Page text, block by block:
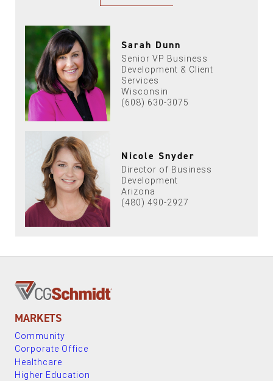
Sarah Dunn
Senior VP Business
Development & Client
Services
Wisconsin
(608) 630-3075
Nicole Snyder
Director of Business
Development
Arizona
(480) 490-2927
MARKETS
Community
Corporate Office
Healthcare
Higher Education